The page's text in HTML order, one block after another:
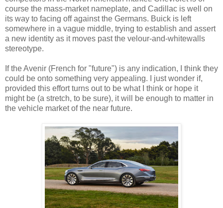
course the mass-market nameplate, and Cadillac is well on
its way to facing off against the Germans. Buick is left
somewhere in a vague middle, trying to establish and assert
a new identity as it moves past the velour-and-whitewalls
stereotype.
If the Avenir (French for "future") is any indication, I think they
could be onto something very appealing. I just wonder if,
provided this effort turns out to be what I think or hope it
might be (a stretch, to be sure), it will be enough to matter in
the vehicle market of the near future.